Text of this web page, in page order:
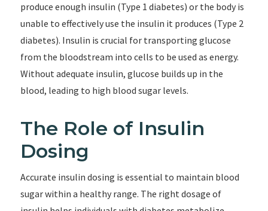
produce enough insulin (Type 1 diabetes) or the body is
unable to effectively use the insulin it produces (Type 2
diabetes). Insulin is crucial for transporting glucose
from the bloodstream into cells to be used as energy.
Without adequate insulin, glucose builds up in the
blood, leading to high blood sugar levels.
The Role of Insulin
Dosing
Accurate insulin dosing is essential to maintain blood
sugar within a healthy range. The right dosage of